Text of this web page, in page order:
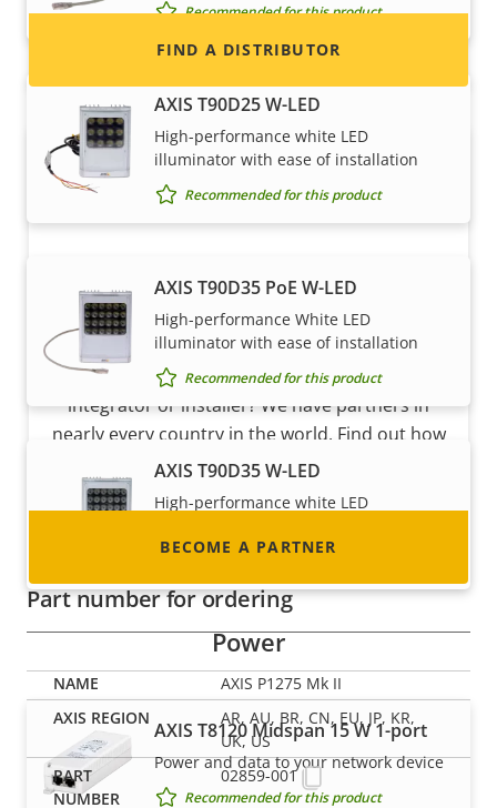
Recommended for this product
AXIS T90D25 W-LED
High-performance white LED
illuminator with ease of installation
Recommended for this product
AXIS T90D35 PoE W-LED
High-performance White LED
illuminator with ease of installation
Recommended for this product
AXIS T90D35 W-LED
High-performance white LED
Power
AXIS T8120 Midspan 15 W 1-port
Power and data to your network device
Recommended for this product
FIND A DISTRIBUTOR
Become a partner
Are you a reseller, distributor, system
integrator or installer? We have partners in
nearly every country in the world. Find out how
to become one!
BECOME A PARTNER
Part number for ordering
AXIS P1275 Mk II
AR, AU, BR, CN, EU, JP, KR,
UK, US
02859-001